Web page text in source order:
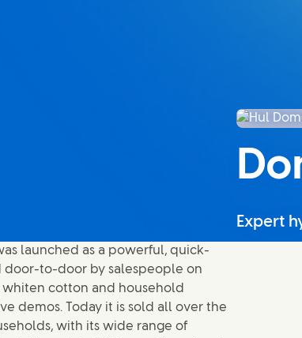
Expert
launched as a powerful, quick-
door-to-door by salespeople on
cotton and household
demos. Today it is sold all over the
with its wide range of